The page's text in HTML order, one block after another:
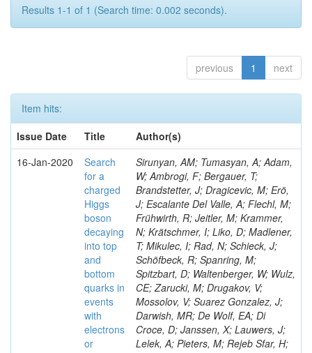
Results 1-1 of 1 (Search time: 0.002 seconds).
previous 1 next
Item hits:
Issue Date
Title
Author(s)
16-Jan-2020
Search
for a
charged
Higgs
boson
decaying
into top
and
bottom
quarks in
events
with
electrons
or
Sirunyan, AM; Tumasyan, A; Adam,
W; Ambrogi, F; Bergauer, T;
Brandstetter, J; Dragicevic, M; Erö,
J; Escalante Del Valle, A; Flechl, M;
Frühwirth, R; Jeitler, M; Krammer,
N; Krätschmer, I; Liko, D; Madlener,
T; Mikulec, I; Rad, N; Schieck, J;
Schöfbeck, R; Spanring, M;
Spitzbart, D; Waltenberger, W; Wulz,
CE; Zarucki, M; Drugakov, V;
Mossolov, V; Suarez Gonzalez, J;
Darwish, MR; De Wolf, EA; Di
Croce, D; Janssen, X; Lauwers, J;
Lelek, A; Pieters, M; Rejeb Sfar, H;